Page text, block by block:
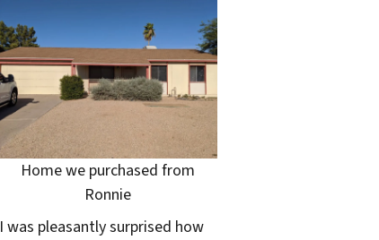
Home we purchased from
Ronnie
I was pleasantly surprised how